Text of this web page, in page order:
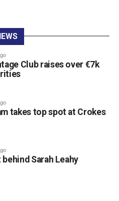
boxes, and donated prizes,
of the course.
Club raises over €7k
takes top spot at Crokes
Sarah Leahy